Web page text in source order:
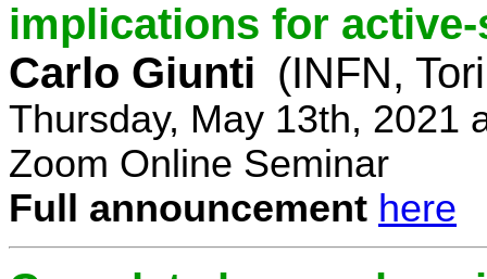
implications for
Carlo Giunti (INFN,
Thursday, May 13th, 2021
Zoom Online Seminar
Full announcement here